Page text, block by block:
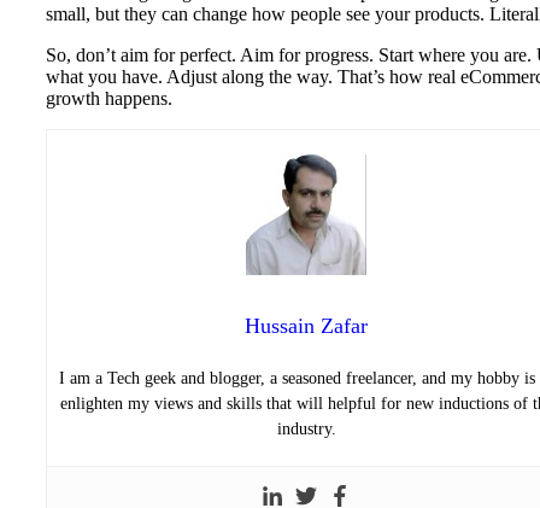
small, but they can change how people see your products.
So, don’t aim for perfect. Aim for progress. Start where you are.
what you have. Adjust along the way. That’s how real
growth happens.
Hussain Zafar
I am a Tech geek and blogger, a seasoned freelancer, and my hobby is
enlighten my views and skills that will helpful for new inductions of
industry.